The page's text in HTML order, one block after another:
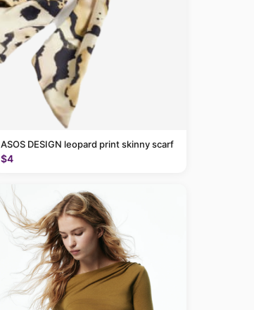
ASOS DESIGN leopard print skinny scarf
$4